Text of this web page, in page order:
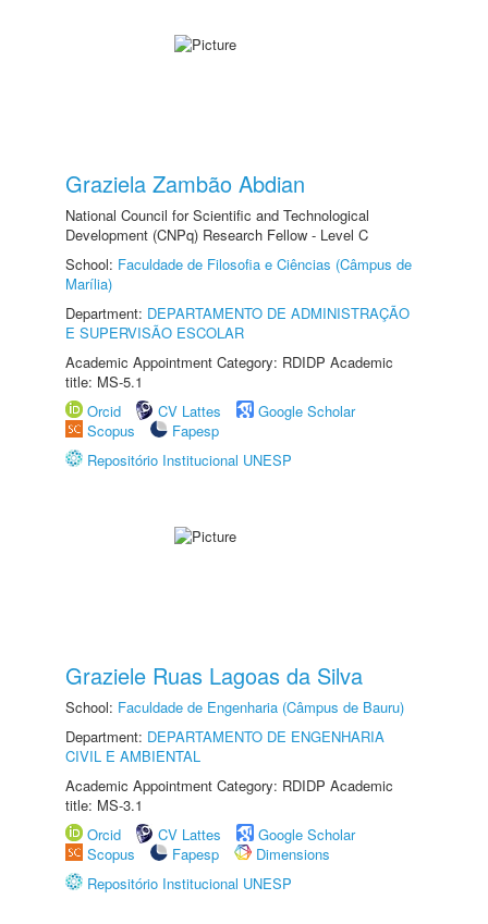
Graziela Zambão Abdian
National Council for Scientific and Technological
Development (CNPq) Research Fellow - Level C
School: Faculdade de Filosofia e Ciências (Câmpus de
Marília)
Department: DEPARTAMENTO DE ADMINISTRAÇÃO
E SUPERVISÃO ESCOLAR
Academic Appointment Category: RDIDP Academic
title: MS-5.1
Orcid
CV Lattes
Google Scholar
Scopus
Fapesp
Repositório Institucional UNESP
Graziele Ruas Lagoas da Silva
School: Faculdade de Engenharia (Câmpus de Bauru)
Department: DEPARTAMENTO DE ENGENHARIA
CIVIL E AMBIENTAL
Academic Appointment Category: RDIDP Academic
title: MS-3.1
Orcid
CV Lattes
Google Scholar
Scopus
Fapesp
Dimensions
Repositório Institucional UNESP